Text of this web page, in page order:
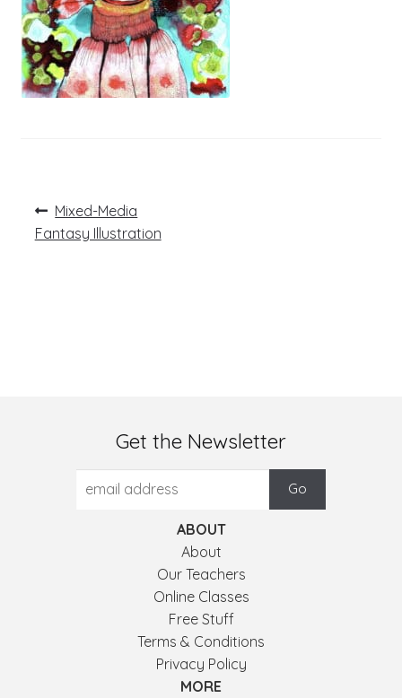
Post
navigation
Previous
post:
Mixed-Media
Fantasy Illustration
Get the Newsletter
ABOUT
About
Our Teachers
Online Classes
Free Stuff
Terms & Conditions
Privacy Policy
MORE